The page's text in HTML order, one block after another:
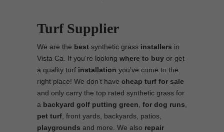
Turf Supplier
We are the best synthetic grass installers in
Vista Ca. If you’re looking where to buy or get
a quality turf installation you’ve come to the
right place! We don’t have cheap turf for sale
and only carry the top rated synthetic grass for
a backyard golf putting green for dog runs
pet turf , front yards, backyards, patios,
playgrounds and more. We also repair